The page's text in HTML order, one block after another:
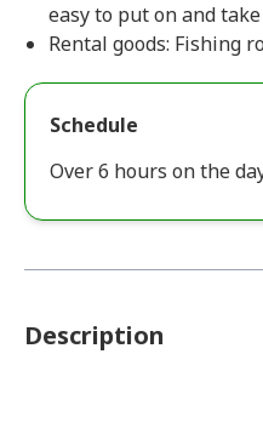
easy to put on and
Rental goods: Fishing
Schedule
Over 6 hours on the
Description